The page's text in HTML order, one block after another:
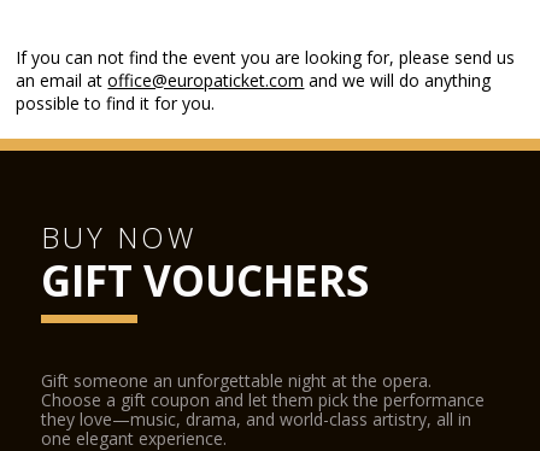
If you can not find the event you are looking for, please send us
an email atoffice@europaticket.com and we will do anything
possible to find it for you.
BUY NOW
GIFT VOUCHERS
Gift someone an unforgettable night at the opera.
Choose a gift coupon and let them pick the performance
they love—music, drama, and world-class artistry, all in
one elegant experience.